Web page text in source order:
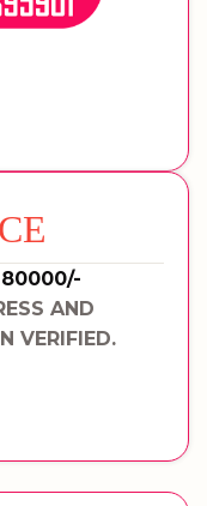
80000/-
AND
VERIFIED.